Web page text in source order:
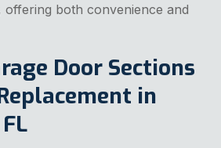
offering both convenience and
Door Sections
in